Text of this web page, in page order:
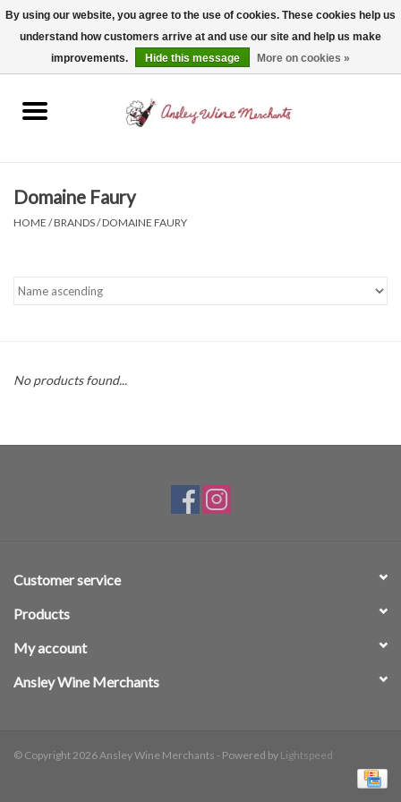
Spirits
Non-Alcoholic
Domaine Faury
HOME /BRANDS/DOMAINE FAURY
No products found...
Customer service
Products
My account
Ansley Wine Merchants
© Copyright 2026 Ansley Wine Merchants - Powered by Lightspeed
By using our website, you agree to the use of cookies. These cookies help us
understand how customers arrive at and use our site and help us make
improvements.
Hide this message More on cookies »